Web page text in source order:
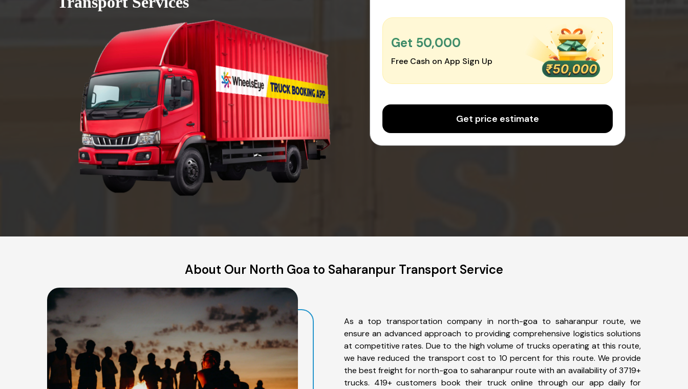
Get ₹50,000
Free Cash on App Sign Up
Get price estimate
About Our North Goa to Saharanpur Transport Service
As a top transportation company in north-goa to saharanpur route, we
ensure an advanced approach to providing comprehensive logistics solutions
at competitive rates. Due to the high volume of trucks operating at this route,
we have reduced the transport cost to 10 percent for this route. We provide
the best freight for north-goa to saharanpur route with an availability of 3719+
trucks. 419+ customers book their truck online through our app daily for